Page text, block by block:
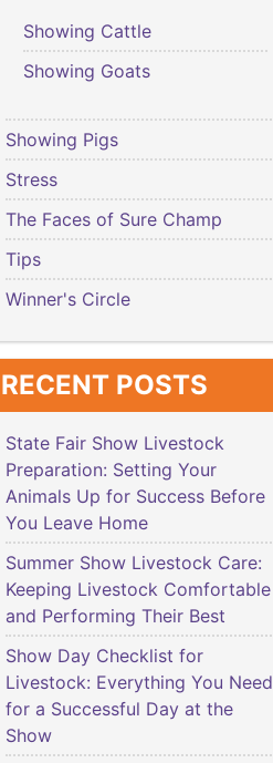
Showing Cattle
Showing Goats
Showing Pigs
Stress
The Faces of Sure Champ
Tips
Winner's Circle
RECENT POSTS
State Fair Show Livestock
Preparation: Setting Your
Animals Up for Success Before
You Leave Home
Summer Show Livestock Care:
Keeping Livestock Comfortable
and Performing Their Best
Show Day Checklist for
Livestock: Everything You Need
for a Successful Day at the
Show